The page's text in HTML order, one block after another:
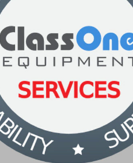
This model is compatible